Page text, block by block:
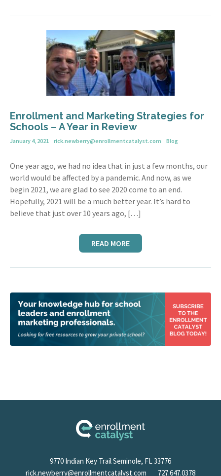
Enrollment and Marketing Strategies for
Schools – A Year in Review
January 4, 2021 rick.newberry@enrollmentcatalyst.com Blog
One year ago, we had no idea that in just a few months, our
world would be affected by a pandemic. And now, as we
begin 2021, we are glad to see 2020 come to an end.
Hopefully, 2021 will be a much better year. It’s hard to
believe that just over 10 years ago, […]
READ MORE
9770 Indian Key Trail Seminole, FL 33776
rick.newberry@enrollmentcatalyst.com
727.647.0378